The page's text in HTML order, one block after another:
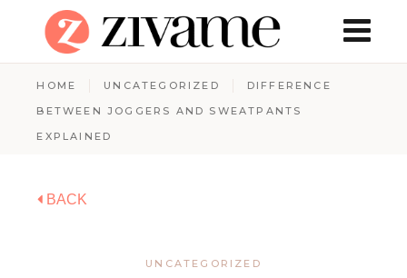
HOME UNCATEGORIZED
DIFFERENCE
BETWEEN JOGGERS AND SWEATPANTS
EXPLAINED
BACK
UNCATEGORIZED